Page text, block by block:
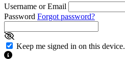
Username or Email
Password Forgot password?
Keep me signed in on this device.